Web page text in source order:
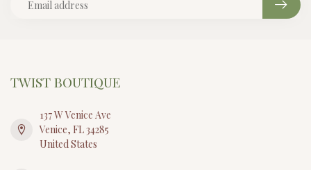
TWIST BOUTIQUE
137 W Venice Ave
Venice, FL 34285
United States